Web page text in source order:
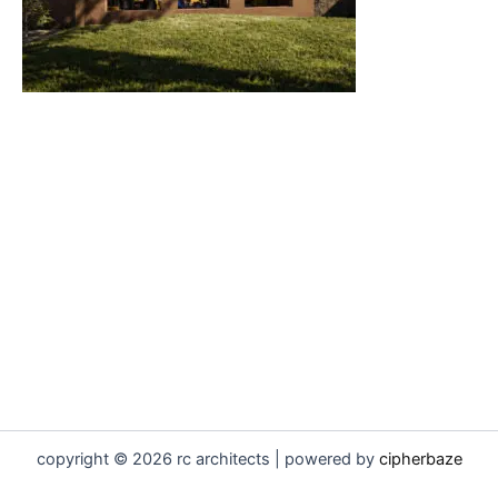
copyright © 2026 rc architects | powered by cipherbaze